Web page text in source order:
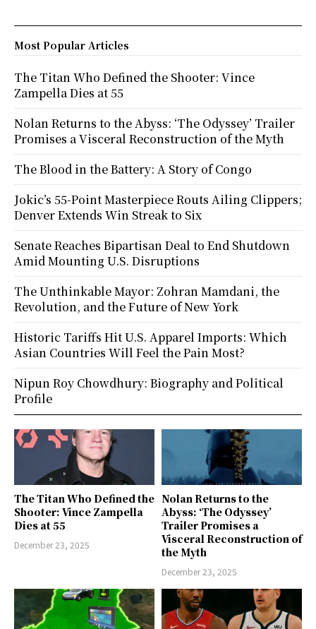
The Titan Who Defined the
Shooter: Vince Zampella
Dies at 55
December 23, 2025
Nolan Returns to the
Abyss: ‘The Odyssey’
Trailer Promises a
Visceral Reconstruction of
the Myth
December 23, 2025
Most Popular Articles
The Titan Who Defined the Shooter: Vince
Zampella Dies at 55
Nolan Returns to the Abyss: ‘The Odyssey’ Trailer
Promises a Visceral Reconstruction of the Myth
The Blood in the Battery: A Story of Congo
Jokic’s 55-Point Masterpiece Routs Ailing Clippers;
Denver Extends Win Streak to Six
Senate Reaches Bipartisan Deal to End Shutdown
Amid Mounting U.S. Disruptions
The Unthinkable Mayor: Zohran Mamdani, the
Revolution, and the Future of New York
Historic Tariffs Hit U.S. Apparel Imports: Which
Asian Countries Will Feel the Pain Most?
Nipun Roy Chowdhury: Biography and Political
Profile